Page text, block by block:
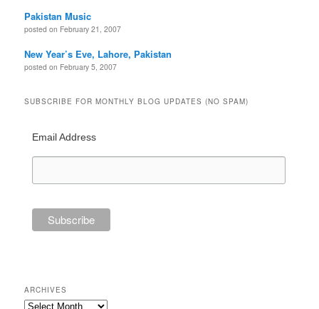
Pakistan Music
posted on February 21, 2007
New Year’s Eve, Lahore, Pakistan
posted on February 5, 2007
SUBSCRIBE FOR MONTHLY BLOG UPDATES (NO SPAM)
Email Address
ARCHIVES
Archives